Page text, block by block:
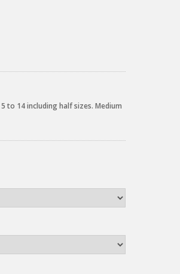
to 14 including half sizes. Medium